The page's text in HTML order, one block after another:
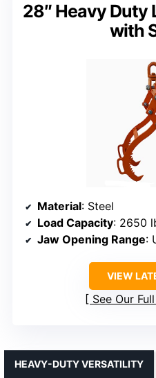
28″ Heavy Duty
with
Material: Steel
Load Capacity: 2650
Jaw Opening Range:
VIEW
See Our
HEAVY-DUTY VERSATILITY